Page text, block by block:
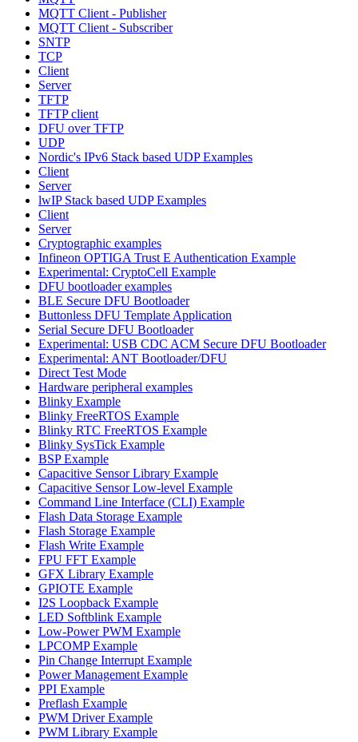
MQTT Client - Publisher
MQTT Client - Subscriber
SNTP
TCP
Client
Server
TFTP
TFTP client
DFU over TFTP
UDP
Nordic's IPv6 Stack based UDP Examples
Client
Server
lwIP Stack based UDP Examples
Client
Server
Cryptographic examples
Infineon OPTIGA Trust E Authentication Example
Experimental: CryptoCell Example
DFU bootloader examples
BLE Secure DFU Bootloader
Buttonless DFU Template Application
Serial Secure DFU Bootloader
Experimental: USB CDC ACM Secure DFU Bootloader
Experimental: ANT Bootloader/DFU
Direct Test Mode
Hardware peripheral examples
Blinky Example
Blinky FreeRTOS Example
Blinky RTC FreeRTOS Example
Blinky SysTick Example
BSP Example
Capacitive Sensor Library Example
Capacitive Sensor Low-level Example
Command Line Interface (CLI) Example
Flash Data Storage Example
Flash Storage Example
Flash Write Example
FPU FFT Example
GFX Library Example
GPIOTE Example
I2S Loopback Example
LED Softblink Example
Low-Power PWM Example
LPCOMP Example
Pin Change Interrupt Example
Power Management Example
PPI Example
Preflash Example
PWM Driver Example
PWM Library Example